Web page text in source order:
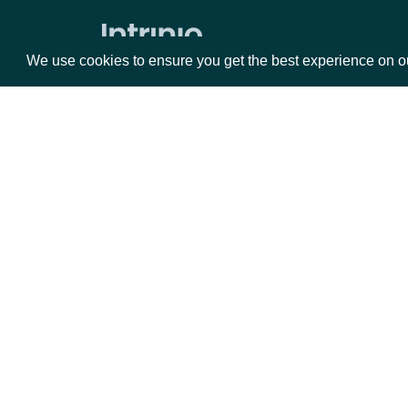
We use cookies to ensure you get the best experience on
Holdings